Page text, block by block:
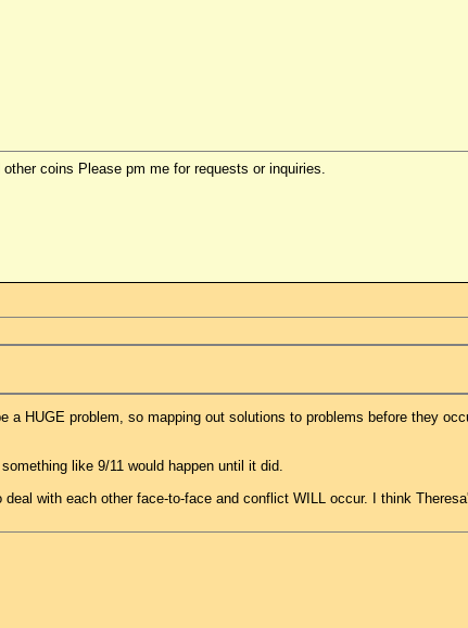
coins Please pm me for requests or inquiries.
HUGE problem, so mapping out solutions to problems before they
like 9/11 would happen until it did.
with each other face-to-face and conflict WILL occur. I think